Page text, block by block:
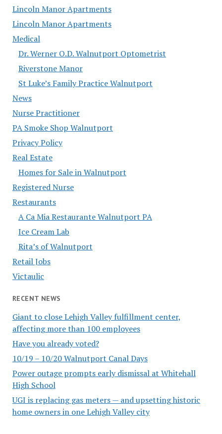
Lincoln Manor Apartments
Lincoln Manor Apartments
Medical
Dr. Werner O.D. Walnutport Optometrist
Riverstone Manor
St Luke’s Family Practice Walnutport
News
Nurse Practitioner
PA Smoke Shop Walnutport
Privacy Policy
Real Estate
Homes for Sale in Walnutport
Registered Nurse
Restaurants
A Ca Mia Restaurante Walnutport PA
Ice Cream Lab
Rita’s of Walnutport
Retail Jobs
Victaulic
RECENT NEWS
Giant to close Lehigh Valley fulfillment center,
affecting more than 100 employees
Have you already voted?
10/19 – 10/20 Walnutport Canal Days
Power outage prompts early dismissal at Whitehall
High School
UGI is replacing gas meters — and upsetting historic
home owners in one Lehigh Valley city